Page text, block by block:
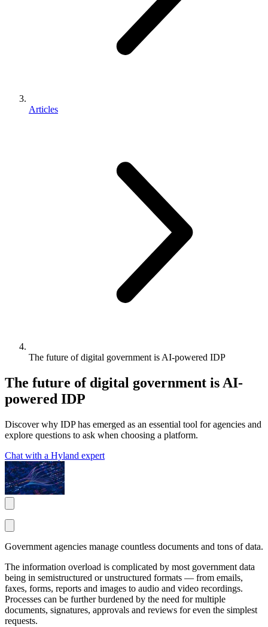
Articles
The future of digital government is AI-powered IDP
The future of digital government is AI-
powered IDP
Discover why IDP has emerged as an essential tool for agencies and
explore questions to ask when choosing a platform.
Chat with a Hyland expert
Government agencies manage countless documents and tons of data.
The information overload is complicated by most government data
being in semistructured or unstructured formats — from emails,
faxes, forms, reports and images to audio and video recordings.
Processes can be further burdened by the need for multiple
documents, signatures, approvals and reviews for even the simplest
requests.